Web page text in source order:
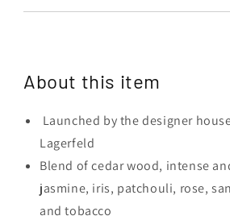
About this item
Launched by the designer
Lagerfeld
Blend of cedar wood, intense
jasmine, iris, patchouli, rose,
and tobacco